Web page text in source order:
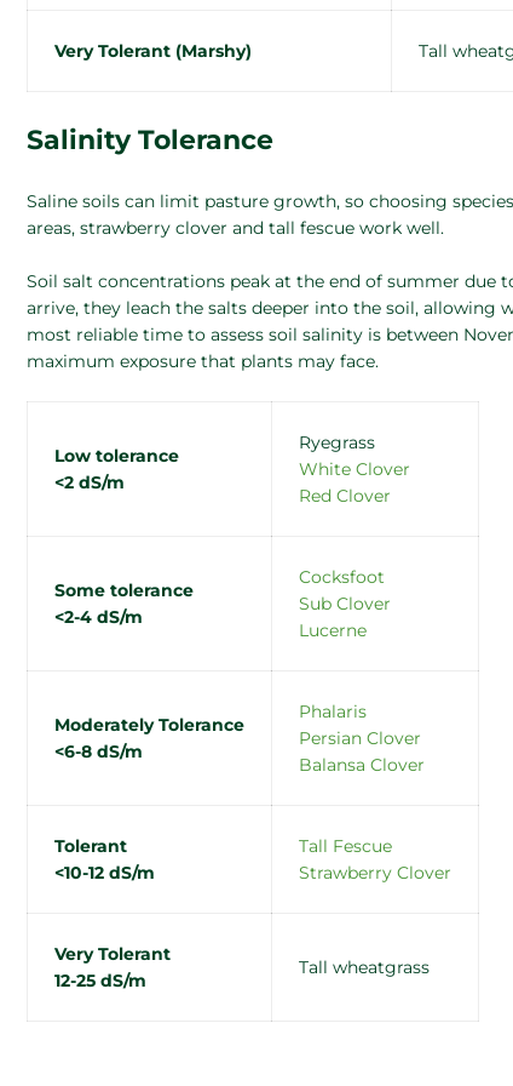
Very Tolerant (Marshy) Tall
Salinity Tolerance
Saline soils can limit pasture growth, so choosing
areas, strawberry clover and tall fescue work well.
Soil salt concentrations peak at the end of summer due
arrive, they leach the salts deeper into the soil,
most reliable time to assess soil salinity is between
maximum exposure that plants may face.
Low tolerance
<2 dS/m
Ryegrass
White Clover
Red Clover
Some tolerance
<2-4 dS/m
Cocksfoot
Sub Clover
Lucerne
Moderately Tolerance
<6-8 dS/m
Phalaris
Persian Clover
Balansa Clover
Tolerant
<10-12 dS/m
Tall Fescue
Strawberry Clover
Very Tolerant
12-25 dS/m
Tall wheatgrass